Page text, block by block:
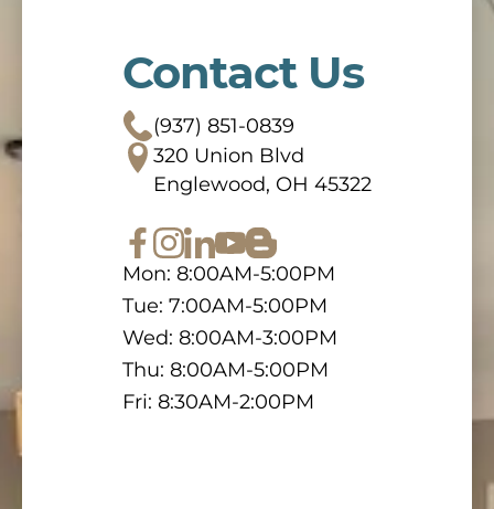
Contact Us
(937) 851-0839
320 Union Blvd
Englewood, OH 45322
Mon: 8:00AM-5:00PM
Tue: 7:00AM-5:00PM
Wed: 8:00AM-3:00PM
Thu: 8:00AM-5:00PM
Fri: 8:30AM-2:00PM